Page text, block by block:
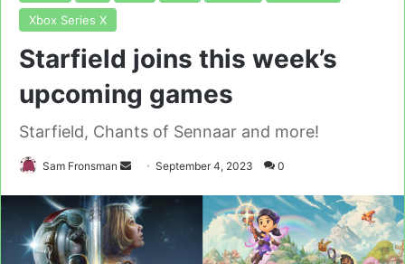
Xbox Series X
Starfield joins this week’s
upcoming games
Starfield, Chants of Sennaar and more!
Sam Fronsman
Send
email
September 4, 2023 0